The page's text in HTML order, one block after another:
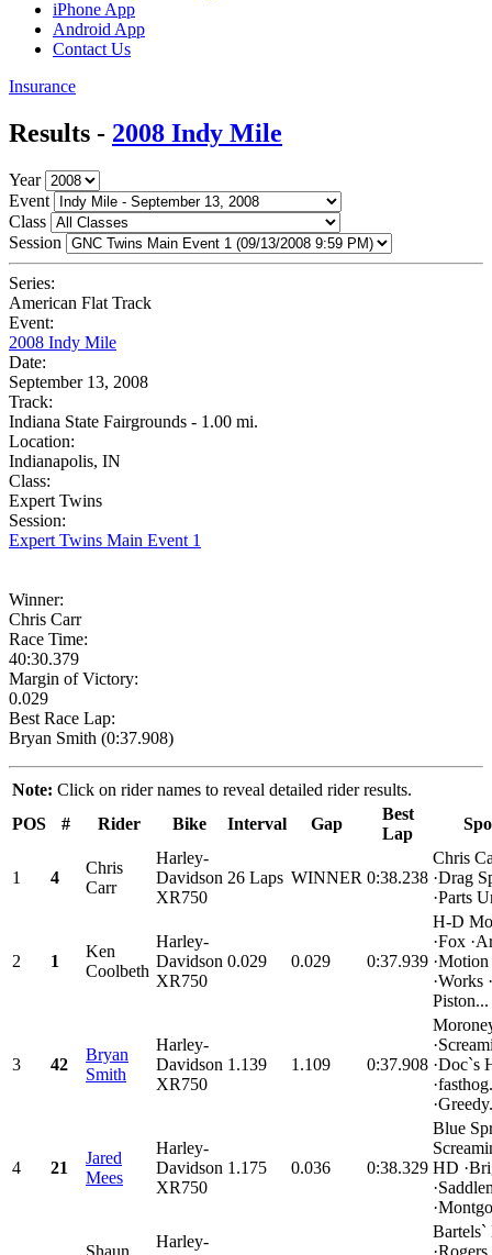
iPhone App
Android App
Contact Us
Insurance
Results - 2008 Indy Mile
Year
Event
Class
Session
Series:
American Flat Track
Event:
2008 Indy Mile
Date:
September 13, 2008
Track:
Indiana State Fairgrounds - 1.00 mi.
Location:
Indianapolis, IN
Class:
Expert Twins
Session:
Expert Twins Main Event 1
Winner:
Chris Carr
Race Time:
40:30.379
Margin of Victory:
0.029
Best Race Lap:
Bryan Smith (0:37.908)
Note: Click on rider names to reveal detailed rider results.
POS
# Rider Bike Interval Gap
Best
Lap
1 4
Chris
Carr
Harley-
Davidson
XR750
26 Laps WINNER 0:38.238
Chris
·Drag
·Parts
2 1
Ken
Coolbeth
Harley-
Davidson
XR750
0.029 0.029 0:37.939
H-D
·Fox
·Works
Piston...
3 42
Bryan
Smith
Harley-
Davidson
XR750
1.139 1.109 0:37.908 ·Doc`s
4 21
Jared
Mees
Harley-
Davidson
XR750
1.175 0.036 0:38.329
Blue
HD
Shaun
Harley-